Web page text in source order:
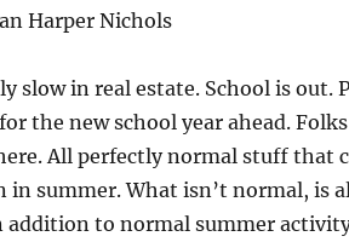
Harper Nichols
slow in real estate. School is out.
the new school year ahead.
All perfectly normal stuff that
in summer. What isn’t normal, is
to normal summer